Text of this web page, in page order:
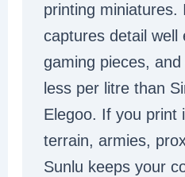
printing miniatures.
captures detail well
gaming pieces,
less per litre than
Elegoo. If you
terrain, armies,
Sunlu keeps your